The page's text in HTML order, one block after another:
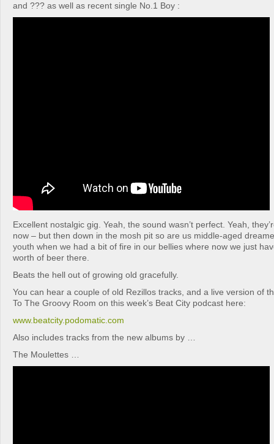
and ??? as well as recent single No.1 Boy :
Excellent nostalgic gig. Yeah, the sound wasn’t perfect. Yeah,
now – but then down in the mosh pit so are us middle-aged
youth when we had a bit of fire in our bellies where now we just
worth of beer there.
Beats the hell out of growing old gracefully.
You can hear a couple of old Rezillos tracks, and a live version of
To The Groovy Room on this week’s Beat City podcast here:
www.beatcity.podomatic.com
Also includes tracks from the new albums by …
The Moulettes …